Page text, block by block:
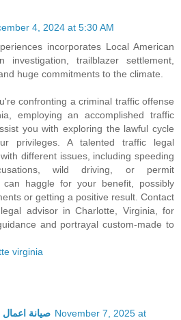
4, 2024 at 5:30 AM
incorporates Local American
investigation, trailblazer settlement,
huge commitments to the climate.
confronting a criminal traffic offense
employing an accomplished traffic
you with exploring the lawful cycle
privileges. A talented traffic legal
different issues, including speeding
wild driving, or permit
can haggle for your benefit, possibly
or getting a positive result. Contact
advisor in Charlotte, Virginia, for
and portrayal custom-made to
virginia
صيانة November 7, 2025 at